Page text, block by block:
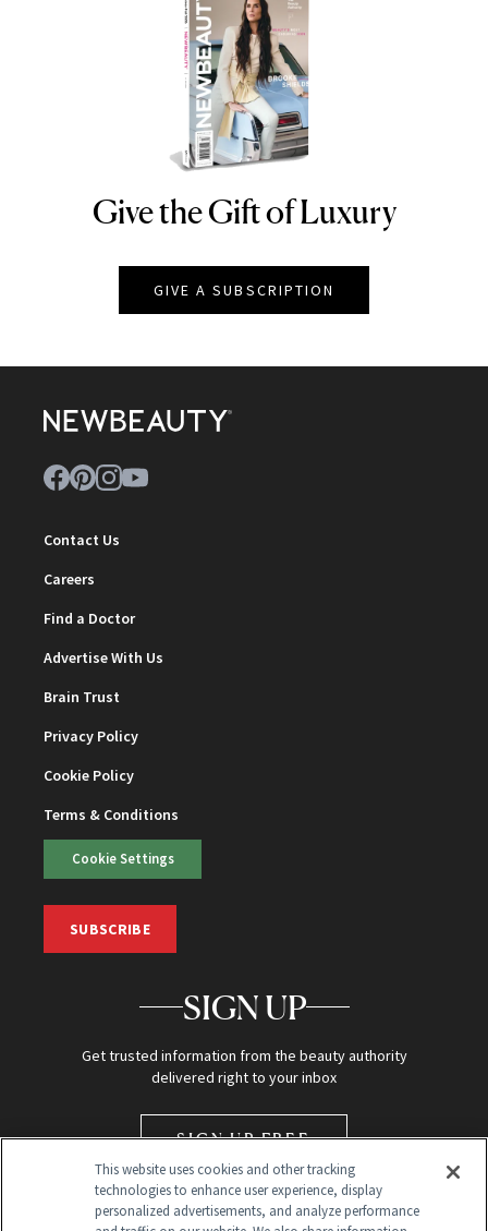
NEWBEAUTY
Give the Gift of Luxury
GIVE A SUBSCRIPTION
Contact Us
Careers
Find a Doctor
Advertise With Us
Brain Trust
Privacy Policy
Cookie Policy
Terms & Conditions
Cookie Settings
SUBSCRIBE
SIGN UP
Get trusted information from the beauty authority
delivered right to your inbox
SIGN UP FREE
This website uses cookies and other tracking
technologies to enhance user experience, display
personalized advertisements, and analyze performance